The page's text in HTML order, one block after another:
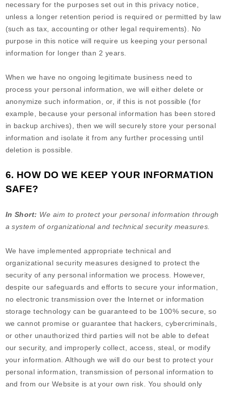
necessary for the purposes set out in this privacy notice,
unless a longer retention period is required or permitted by law
(such as tax, accounting or other legal requirements). No
purpose in this notice will require us keeping your personal
information for longer than 2 years
When we have no ongoing legitimate business need to
process your personal information, we will either delete or
anonymize such information, or, if this is not possible (for
example, because your personal information has been stored
in backup archives), then we will securely store your personal
information and isolate it from any further processing until
deletion is possible.
6. HOW DO WE KEEP YOUR INFORMATION
SAFE?
In Short: We aim to protect your personal information through
a system of organizational and technical security measures.
We have implemented appropriate technical and
organizational security measures designed to protect the
security of any personal information we process. However,
despite our safeguards and efforts to secure your information,
no electronic transmission over the Internet or information
storage technology can be guaranteed to be 100% secure, so
we cannot promise or guarantee that hackers, cybercriminals,
or other unauthorized third parties will not be able to defeat
our security, and improperly collect, access, steal, or modify
your information. Although we will do our best to protect your
personal information, transmission of personal information to
and from our Website is at your own risk. You should only